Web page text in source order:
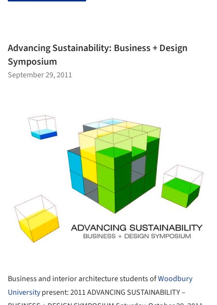
Advancing Sustainability: Business + Design
Symposium
September 29, 2011
Business and interior architecture students ofWoodbury
Universitypresent: 2011 ADVANCING SUSTAINABILITY –